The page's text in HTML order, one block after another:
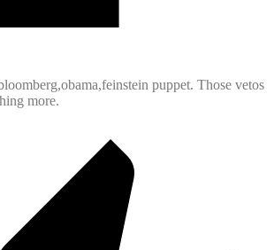
puppet. Those vetos
more.